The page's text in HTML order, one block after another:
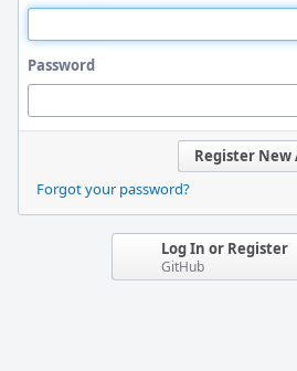
Password
Register New
Forgot your password?
Log In or Register
GitHub